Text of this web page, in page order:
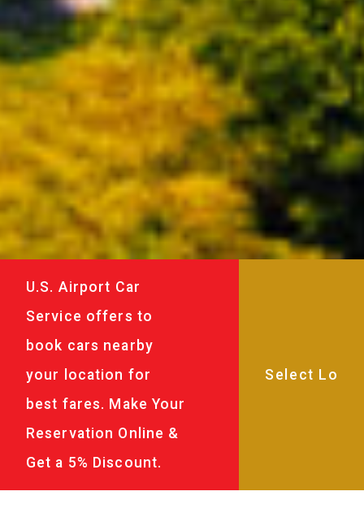
U.S. Airport Car
Service offers to
book cars nearby
your location for
best fares. Make Your
Reservation Online &
Get a 5% Discount.